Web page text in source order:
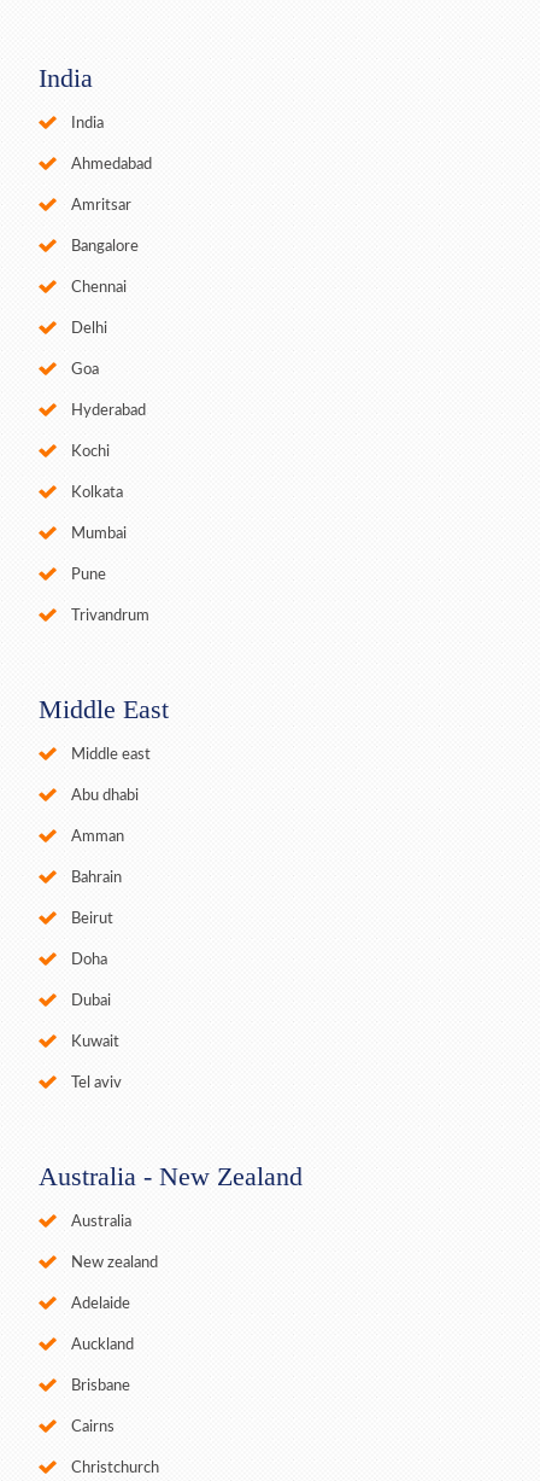
India
India
Ahmedabad
Amritsar
Bangalore
Chennai
Delhi
Goa
Hyderabad
Kochi
Kolkata
Mumbai
Pune
Trivandrum
Middle East
Middle east
Abu dhabi
Amman
Bahrain
Beirut
Doha
Dubai
Kuwait
Tel aviv
Australia - New Zealand
Australia
New zealand
Adelaide
Auckland
Brisbane
Cairns
Christchurch